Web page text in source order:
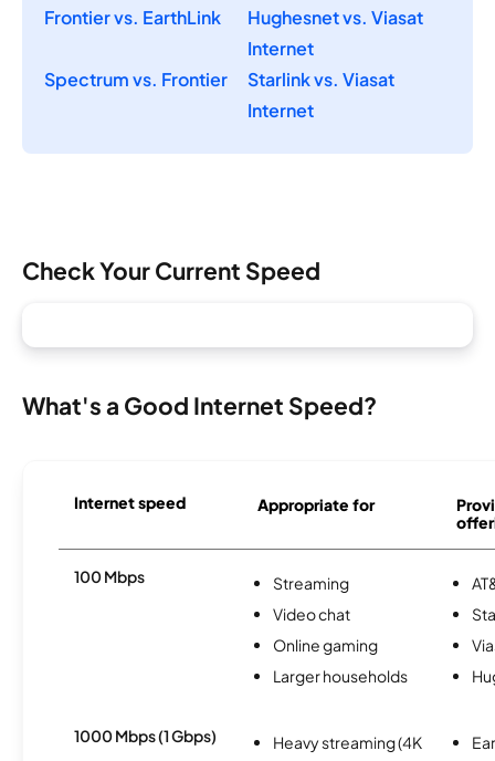
Frontier vs. EarthLink
Hughesnet vs. Viasat
Internet
Spectrum vs. Frontier
Starlink vs. Viasat
Internet
Check Your Current Speed
What's a Good Internet Speed?
Internet speed Appropriate for
100 Mbps
Streaming
Video chat
Online gaming
Larger households
1000 Mbps (1 Gbps)
Heavy streaming (4K